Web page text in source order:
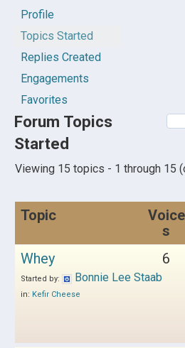
Profile
Topics Started
Replies Created
Engagements
Favorites
Forum Topics
Started
Viewing 15 topics - 1 through 15
Topic
Voice
s
Whey
Started by: Bonnie Lee Staab
in: Kefir Cheese
6